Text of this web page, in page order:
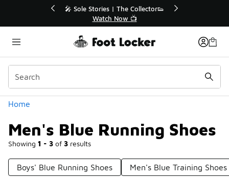
🛍️ Buy Online, Pick-Up In Store 🚗
Get Your Order Today
Home
Men's Blue Running Shoes
Showing 1 - 3 of 3 results
Categories
Boys' Blue Running Shoes Men's Blue Training Shoes